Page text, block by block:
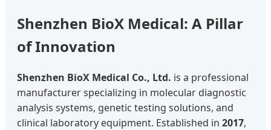
Shenzhen BioX Medical: A Pillar
of Innovation
Shenzhen BioX Medical Co., Ltd. is a professional
manufacturer specializing in molecular diagnostic
analysis systems, genetic testing solutions, and
clinical laboratory equipment. Established in 2017,